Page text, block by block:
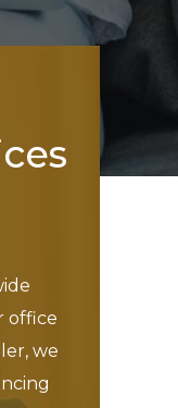
office
we